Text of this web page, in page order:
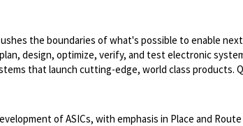
the boundaries of what's possible to enable
design, optimize, verify, and test electronic
that launch cutting-edge, world class
of ASICs, with emphasis in Place and